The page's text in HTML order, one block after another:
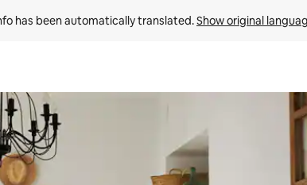
has been automatically translated. Show original